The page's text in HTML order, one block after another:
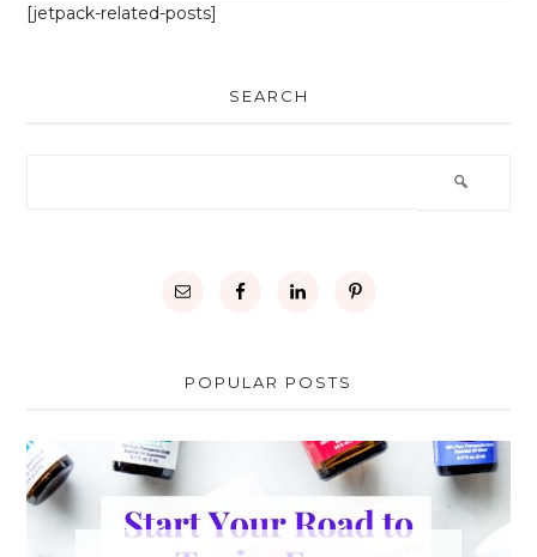
[jetpack-related-posts]
SEARCH
POPULAR POSTS